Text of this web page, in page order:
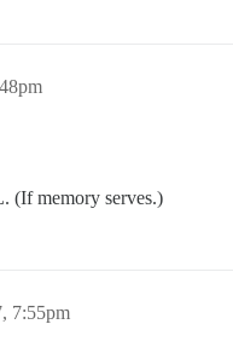
(If memory serves.)
7:55pm